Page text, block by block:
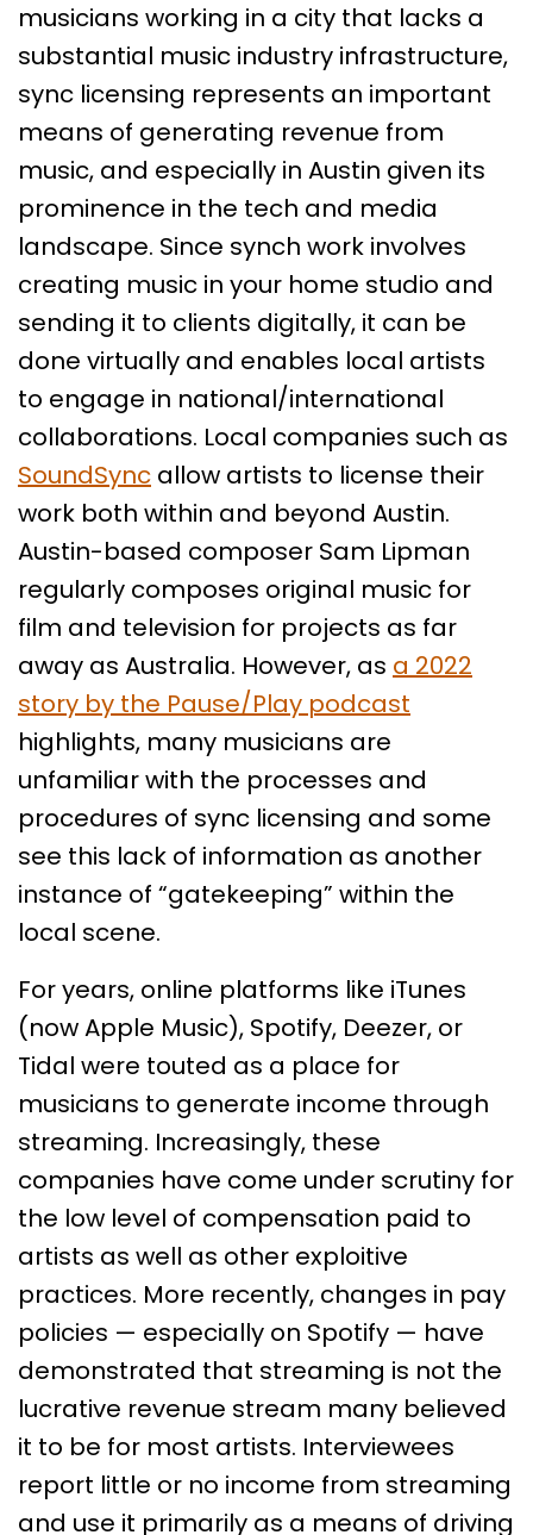
musicians working in a city that lacks a
substantial music industry infrastructure,
sync licensing represents an important
means of generating revenue from
music, and especially in Austin given its
prominence in the tech and media
landscape. Since synch work involves
creating music in your home studio and
sending it to clients digitally, it can be
done virtually and enables local artists
to engage in national/international
collaborations. Local companies such as
SoundSync allow artists to license their
work both within and beyond Austin.
Austin-based composer Sam Lipman
regularly composes original music for
film and television for projects as far
away as Australia. However, as a 2022
story by the Pause/Play podcast
highlights, many musicians are
unfamiliar with the processes and
procedures of sync licensing and some
see this lack of information as another
instance of “gatekeeping” within the
local scene.
For years, online platforms like iTunes
(now Apple Music), Spotify, Deezer, or
Tidal were touted as a place for
musicians to generate income through
streaming. Increasingly, these
companies have come under scrutiny for
the low level of compensation paid to
artists as well as other exploitive
practices. More recently, changes in pay
policies — especially on Spotify — have
demonstrated that streaming is not the
lucrative revenue stream many believed
it to be for most artists. Interviewees
report little or no income from streaming
and use it primarily as a means of driving